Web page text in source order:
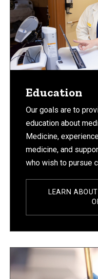
Education
Our goals are to
education about
Medicine,
medicine, and
who wish to pursue
LEARN